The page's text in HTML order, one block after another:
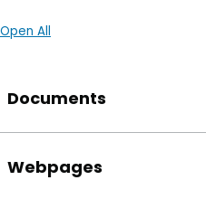
Open All
Documents
Webpages